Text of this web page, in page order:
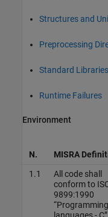
Structures and
Preprocessing
Standard Libraries
Runtime Failures
Environment
N. MISRA
1.1
All code shall
conform to
9899:1990
“Programming
languages - C”,